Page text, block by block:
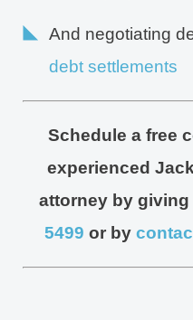
And negotiating
debt settlements
Schedule a free
experienced
attorney by giving
5499 or by